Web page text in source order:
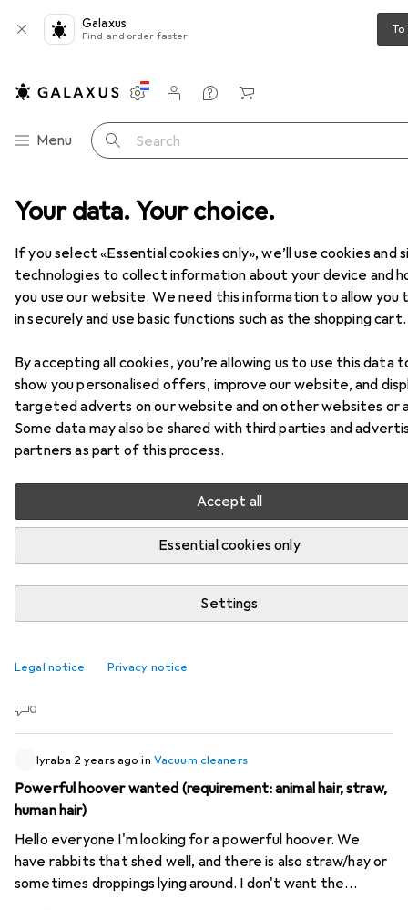
Your data. Your choice.
If you select «Essential cookies only», we’ll use cookies and
technologies to collect information about your device and
you use our website. We need this information to allow you
in securely and use basic functions such as the shopping cart.
By accepting all cookies, you’re allowing us to use this data
show you personalised offers, improve our website, and
targeted adverts on our website and on other websites or
Some data may also be shared with third parties and
partners as part of this process.
Accept all
Essential cookies only
Settings
Legal notice Privacy notice
Galaxus
Find and order faster
Category Navigation
Menu Search
Settings
Customer account
Comparison lists
Watch lists
Cart
range Home + Kitchen Cleaning devices
Vacuum cleaners
ProductsForum
47 threads in Vacuum cleaners
Recently active
recommend this vacuum cleaner to me and do they have
0
lyraba 2 years ago in Vacuum cleaners
Powerful hoover wanted (requirement: animal hair, straw,
human hair)
Hello everyone I'm looking for a powerful hoover. We
have rabbits that shed well, and there is also straw/hay or
sometimes droppings lying around. I don't want the